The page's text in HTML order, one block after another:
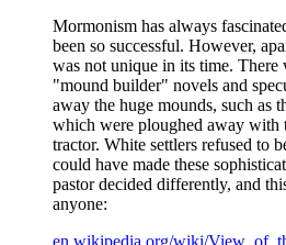
Mormonism has always
been so successful. However,
was not unique in its time. There
"mound builder" novels and
away the huge mounds, such as
which were ploughed away with
tractor. White settlers refused to
could have made these
pastor decided differently, and
anyone: